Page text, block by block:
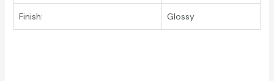
Finish: Glossy